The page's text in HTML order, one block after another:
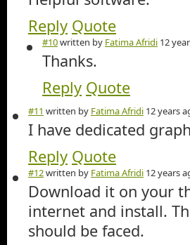
Reply Quote
#10written by Fatima Afridi 12
Thanks.
Reply Quote
#11 written by Fatima Afridi 12 years
I have dedicated
Reply Quote
#12written by Fatima Afridi 12 years
Download it on your
internet and install.
should be faced.